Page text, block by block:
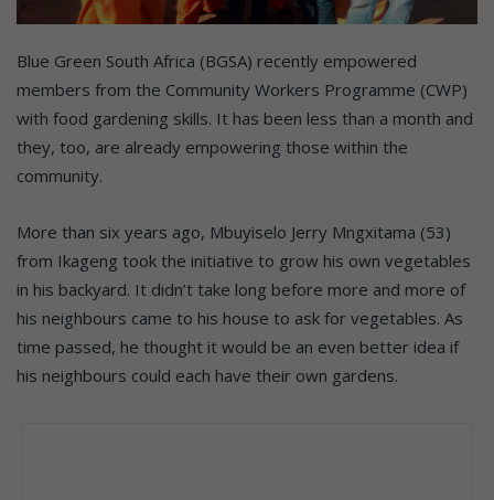
Blue Green South Africa (BGSA) recently empowered
members from the Community Workers Programme (CWP)
with food gardening skills. It has been less than a month and
they, too, are already empowering those within the
community.
More than six years ago, Mbuyiselo Jerry Mngxitama (53)
from Ikageng took the initiative to grow his own vegetables
in his backyard. It didn’t take long before more and more of
his neighbours came to his house to ask for vegetables. As
time passed, he thought it would be an even better idea if
his neighbours could each have their own gardens.